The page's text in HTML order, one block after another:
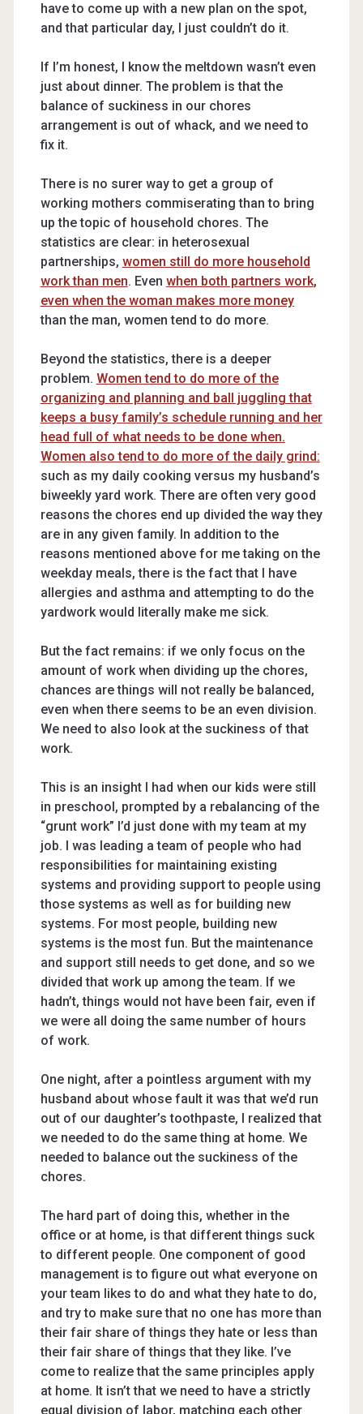
have to come up with a new plan on the spot,
and that particular day, I just couldn’t do it.
If I’m honest, I know the meltdown wasn’t even
just about dinner. The problem is that the
balance of suckiness in our chores
arrangement is out of whack, and we need to
fix it.
There is no surer way to get a group of
working mothers commiserating than to bring
up the topic of household chores. The
statistics are clear: in heterosexual
partnerships, women still do more household
work than men. Even when both partners work,
even when the woman makes more money
than the man, women tend to do more.
Beyond the statistics, there is a deeper
problem. Women tend to do more of the
organizing and planning and ball juggling that
keeps a busy family’s schedule running and her
head full of what needs to be done when.
Women also tend to do more of the daily grind:
such as my daily cooking versus my husband’s
biweekly yard work. There are often very good
reasons the chores end up divided the way they
are in any given family. In addition to the
reasons mentioned above for me taking on the
weekday meals, there is the fact that I have
allergies and asthma and attempting to do the
yardwork would literally make me sick.
But the fact remains: if we only focus on the
amount of work when dividing up the chores,
chances are things will not really be balanced,
even when there seems to be an even division.
We need to also look at the suckiness of that
work.
This is an insight I had when our kids were still
in preschool, prompted by a rebalancing of the
“grunt work” I’d just done with my team at my
job. I was leading a team of people who had
responsibilities for maintaining existing
systems and providing support to people using
those systems as well as for building new
systems. For most people, building new
systems is the most fun. But the maintenance
and support still needs to get done, and so we
divided that work up among the team. If we
hadn’t, things would not have been fair, even if
we were all doing the same number of hours
of work.
One night, after a pointless argument with my
husband about whose fault it was that we’d run
out of our daughter’s toothpaste, I realized that
we needed to do the same thing at home. We
needed to balance out the suckiness of the
chores.
The hard part of doing this, whether in the
office or at home, is that different things suck
to different people. One component of good
management is to figure out what everyone on
your team likes to do and what they hate to do,
and try to make sure that no one has more than
their fair share of things they hate or less than
their fair share of things that they like. I’ve
come to realize that the same principles apply
at home. It isn’t that we need to have a strictly
equal division of labor, matching each other